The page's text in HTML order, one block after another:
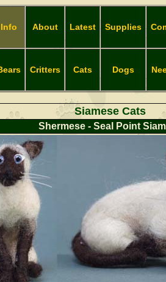
Info About Latest Supplies
Critters Cats Dogs
Siamese Cats
Shermese - Seal Point